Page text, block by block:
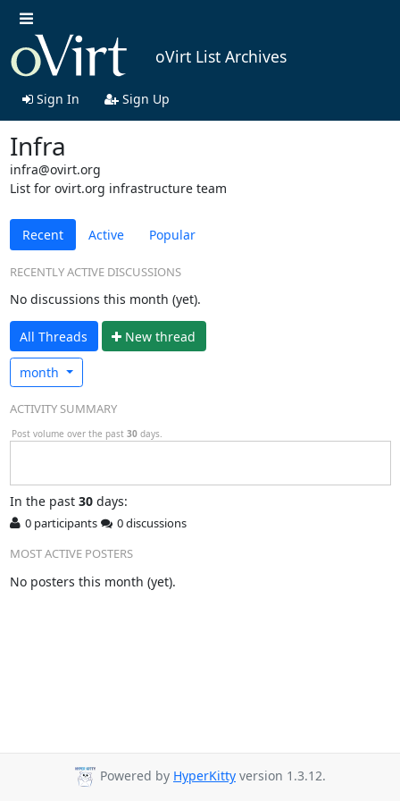
oVirt List Archives
Sign In Sign Up
Infra
infra@ovirt.org
List for ovirt.org infrastructure team
Recent Active Popular
RECENTLY ACTIVE DISCUSSIONS
No discussions this month (yet).
All Threads New thread
month
ACTIVITY SUMMARY
Post volume over the past 30 days.
In the past 30days:
0 participants
0 discussions
MOST ACTIVE POSTERS
No posters this month (yet).
Powered by HyperKitty version 1.3.12.